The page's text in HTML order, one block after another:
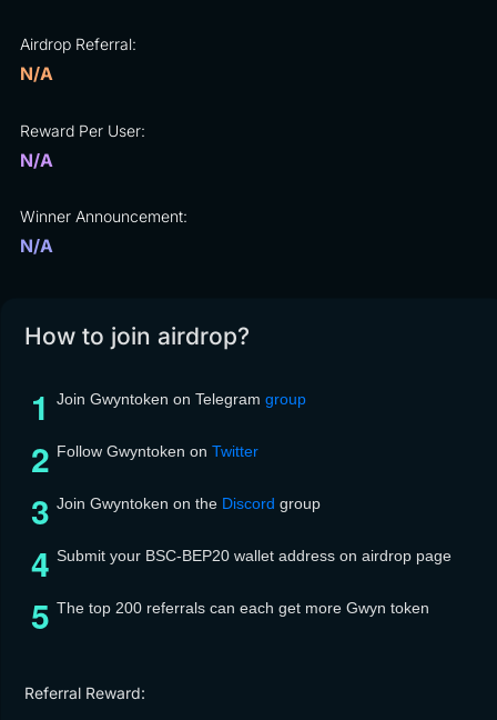
Airdrop Referral:
N/A
Reward Per User:
N/A
Winner Announcement:
N/A
How to join airdrop?
Join Gwyntoken on Telegram group
Follow Gwyntoken on Twitter
Join Gwyntoken on the Discord group
Submit your BSC-BEP20 wallet address on airdrop page
The top 200 referrals can each get more Gwyn token
Referral Reward: